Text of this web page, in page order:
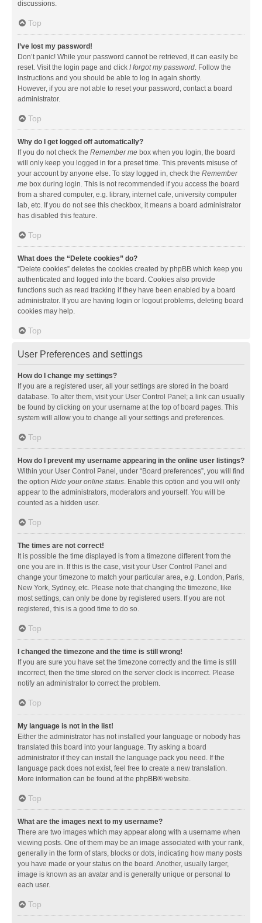
discussions.
Top
I’ve lost my password!
Don’t panic! While your password cannot be retrieved, it can easily be
reset. Visit the login page and click I forgot my password. Follow the
instructions and you should be able to log in again shortly.
However, if you are not able to reset your password, contact a board
administrator.
Top
Why do I get logged off automatically?
If you do not check the Remember me box when you login, the board
will only keep you logged in for a preset time. This prevents misuse of
your account by anyone else. To stay logged in, check the Remember
me box during login. This is not recommended if you access the board
from a shared computer, e.g. library, internet cafe, university computer
lab, etc. If you do not see this checkbox, it means a board administrator
has disabled this feature.
Top
What does the “Delete cookies” do?
“Delete cookies” deletes the cookies created by phpBB which keep you
authenticated and logged into the board. Cookies also provide
functions such as read tracking if they have been enabled by a board
administrator. If you are having login or logout problems, deleting board
cookies may help.
Top
User Preferences and settings
How do I change my settings?
If you are a registered user, all your settings are stored in the board
database. To alter them, visit your User Control Panel; a link can usually
be found by clicking on your username at the top of board pages. This
system will allow you to change all your settings and preferences.
Top
How do I prevent my username appearing in the online user listings?
Within your User Control Panel, under “Board preferences”, you will find
the option Hide your online status. Enable this option and you will only
appear to the administrators, moderators and yourself. You will be
counted as a hidden user.
Top
The times are not correct!
It is possible the time displayed is from a timezone different from the
one you are in. If this is the case, visit your User Control Panel and
change your timezone to match your particular area, e.g. London, Paris,
New York, Sydney, etc. Please note that changing the timezone, like
most settings, can only be done by registered users. If you are not
registered, this is a good time to do so.
Top
I changed the timezone and the time is still wrong!
If you are sure you have set the timezone correctly and the time is still
incorrect, then the time stored on the server clock is incorrect. Please
notify an administrator to correct the problem.
Top
My language is not in the list!
Either the administrator has not installed your language or nobody has
translated this board into your language. Try asking a board
administrator if they can install the language pack you need. If the
language pack does not exist, feel free to create a new translation.
More information can be found at the phpBB® website.
Top
What are the images next to my username?
There are two images which may appear along with a username when
viewing posts. One of them may be an image associated with your rank,
generally in the form of stars, blocks or dots, indicating how many posts
you have made or your status on the board. Another, usually larger,
image is known as an avatar and is generally unique or personal to
each user.
Top